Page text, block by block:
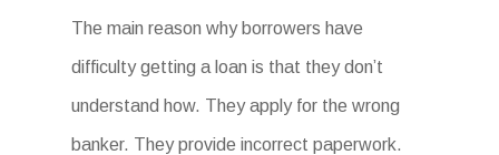
The main reason why borrowers have
difficulty getting a loan is that they don’t
understand how. They apply for the wrong
banker. They provide incorrect paperwork.